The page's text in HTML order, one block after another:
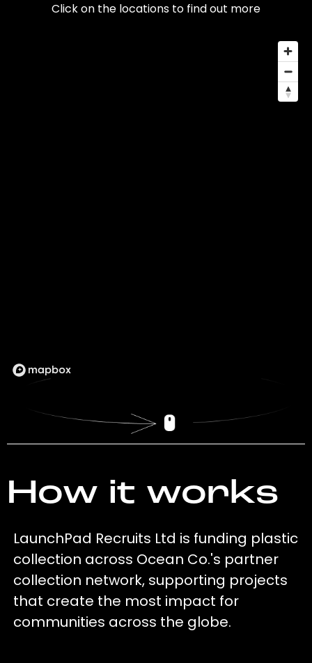
Click on the locations to find out more
How it works
LaunchPad Recruits Ltd is funding plastic
collection across Ocean Co.'s partner
collection network, supporting projects
that create the most impact for
communities across the globe.